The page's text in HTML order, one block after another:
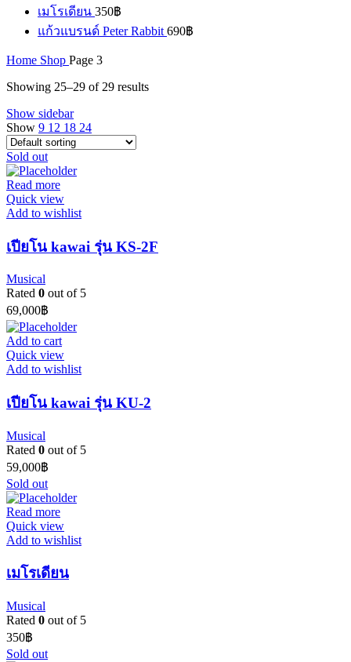
เมโรเดียน 350฿
แก้วแบรนด์ Peter Rabbit 690฿
Home Shop Page 3
Showing 25–29 of 29 results
Show sidebar
Show 9 12 18 24
Sold out
Read more
Quick view
Add to wishlist
เปียโน kawai รุ่น KS-2F
Musical
Rated 0 out of 5
69,000฿
Add to cart
Quick view
Add to wishlist
เปียโน kawai รุ่น KU-2
Musical
Rated 0 out of 5
59,000฿
Sold out
Read more
Quick view
Add to wishlist
เมโรเดียน
Musical
Rated 0 out of 5
350฿
Sold out